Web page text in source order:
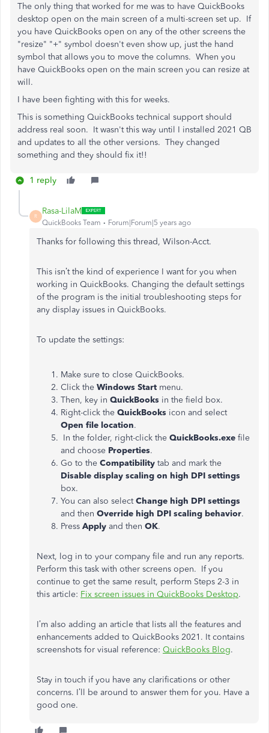
The only thing that worked for me was to have QuickBooks
desktop open on the main screen of a multi-screen set up. If
you have QuickBooks open on any of the other screens the
"resize" "+" symbol doesn't even show up, just the hand
symbol that allows you to move the columns. When you
have QuickBooks open on the main screen you can resize at
will.
I have been fighting with this for weeks.
This is something QuickBooks technical support should
address real soon. It wasn't this way until I installed 2021 QB
and updates to all the other versions. They changed
something and they should fix it!!
1 reply
R
Rasa-LilaM
QuickBooks Team Forum|Forum|5 years ago
Thanks for following this thread, Wilson-Acct.
This isn’t the kind of experience I want for you when
working in QuickBooks. Changing the default settings
of the program is the initial troubleshooting steps for
any display issues in QuickBooks.
To update the settings:
Make sure to close QuickBooks.
Click the Windows Start menu.
Then, key in QuickBooks in the field box.
Right-click the QuickBooks icon and select
Open file location.
In the folder, right-click the QuickBooks.exe file
and choose Properties.
Go to the Compatibility tab and mark the
Disable display scaling on high DPI settings
box.
You can also selectChange high DPI settings
and then Override high DPI scaling behavior.
Press Apply and then OK.
Next, log in to your company file and run any reports.
Perform this task with other screens open. If you
continue to get the same result, perform Steps 2-3 in
this article: Fix screen issues in QuickBooks Desktop.
I’m also adding an article that lists all the features and
enhancements added to QuickBooks 2021. It contains
screenshots for visual reference: QuickBooks Blog.
Stay in touch if you have any clarifications or other
concerns. I’ll be around to answer them for you. Have a
good one.